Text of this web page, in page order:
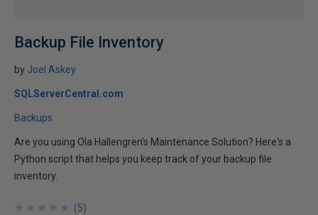
Backup File Inventory
by Joel Askey
SQLServerCentral.com
Backups
Are you using Ola Hallengren's Maintenance Solution? Here's a
Python script that helps you keep track of your backup file
inventory.
★
★
★
★
★
★
★
★
★
★ (5)